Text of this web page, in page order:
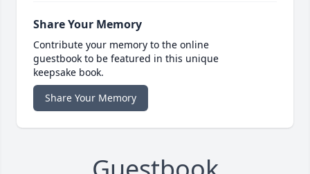
Share Your Memory
Contribute your memory to the online
guestbook to be featured in this unique
keepsake book.
Share Your Memory